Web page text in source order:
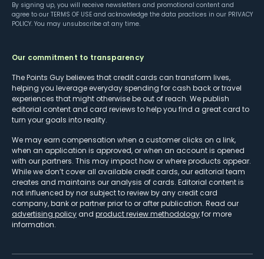
By signing up, you will receive newsletters and promotional content and
agree to our TERMS OF USE and acknowledge the data practices in our PRIVACY
POLICY. You may unsubscribe at any time.
Our commitment to transparency
The Points Guy believes that credit cards can transform lives,
helping you leverage everyday spending for cash back or travel
experiences that might otherwise be out of reach. We publish
editorial content and card reviews to help you find a great card to
turn your goals into reality.
We may earn compensation when a customer clicks on a link,
when an application is approved, or when an account is opened
with our partners. This may impact how or where products appear.
While we don’t cover all available credit cards, our editorial team
creates and maintains our analysis of cards. Editorial content is
not influenced by nor subject to review by any credit card
company, bank or partner prior to or after publication. Read our
advertising policy and product review methodologyfor more
information.